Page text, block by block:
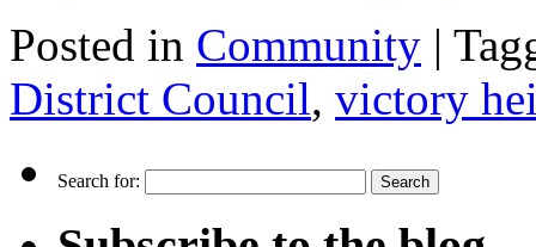
Posted in Community |
District Council, victory
Search for: